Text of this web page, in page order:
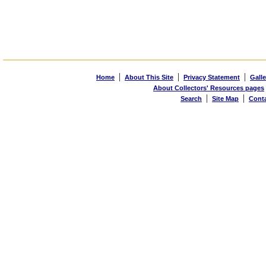
Home | About This Site | Privacy Statement |
About Collectors' Resources pages
Search
| Site Map |